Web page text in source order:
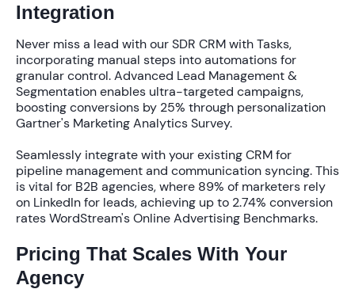
Integration
Never miss a lead with ourSDR CRM with Tasks,
incorporating manual steps into automations for
granular control. Advanced Lead Management &
Segmentationenables ultra-targeted campaigns,
boosting conversions by 25% through personalization
Gartner's Marketing Analytics Survey.
Seamlessly integrate with your existing CRM for
pipeline management and communication syncing. This
is vital for B2B agencies, where 89% of marketers rely
on LinkedIn for leads, achieving up to 2.74% conversion
ratesWordStream's Online Advertising Benchmarks.
Pricing That Scales With Your
Agency